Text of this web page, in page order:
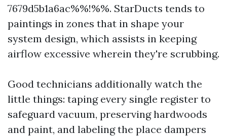
7679d5b1a6ac%%!%%. StarDucts tends to
paintings in zones that in shape your
system design, which assists in keeping
airflow excessive wherein they're scrubbing.
Good technicians additionally watch the
little things: taping every single register to
safeguard vacuum, preserving hardwoods
and paint, and labeling the place dampers